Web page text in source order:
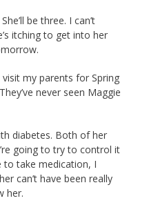
be three. I can’t
itching to get into her
my parents for Spring
never seen Maggie
diabetes. Both of her
going to try to control it
to take medication, I
can’t have been really
her.